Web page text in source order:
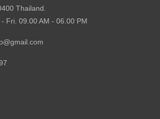
Thailand.
Fri. 09.00 AM - 06.00 PM